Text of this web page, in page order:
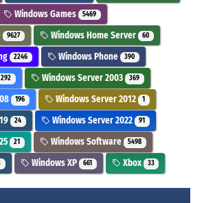
Windows Games 5469
9627 Windows Home Server 60
2246 Windows Phone 390
292 Windows Server 2003 369
196 Windows Server 2012 1
24 Windows Server 2022 91
21 Windows Software 5498
Windows XP 661 Xbox 33